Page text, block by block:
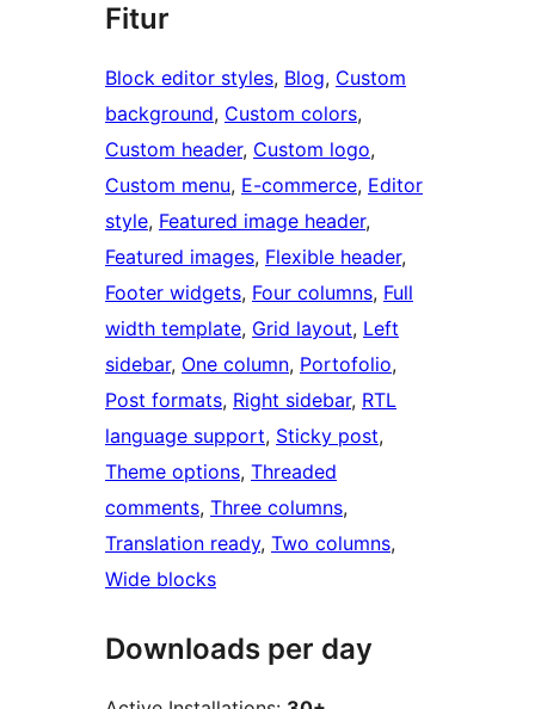
Fitur
Block editor styles, Blog, Custom
background, Custom colors
Custom header, Custom logo
Custom menu, E-commerce, Editor
style, Featured image header
Featured images, Flexible header
Footer widgets, Four columns, Full
width template, Grid layout, Left
sidebar, One column, Portofolio
Post formats, Right sidebar, RTL
language support, Sticky post
Theme options, Threaded
comments, Three columns
Translation ready, Two columns
Wide blocks
Downloads per day